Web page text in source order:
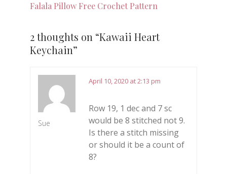
Falala Pillow Free Crochet Pattern
2 thoughts on “Kawaii Heart
Keychain”
Sue
April 10, 2020 at 2:13 pm
Row 19, 1 dec and 7 sc
would be 8 stitched not 9.
Is there a stitch missing
or should it be a count of
8?